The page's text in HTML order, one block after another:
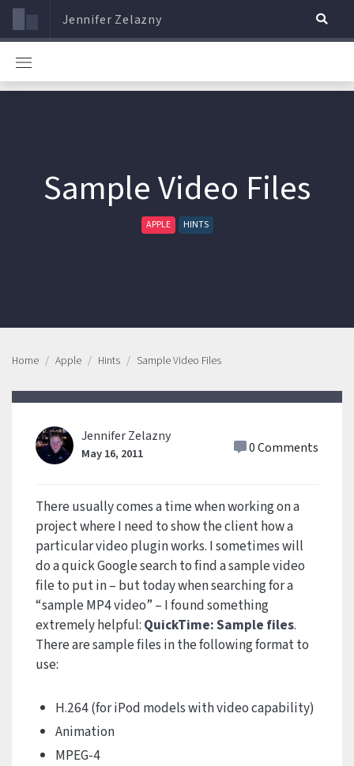
Jennifer Zelazny
Sample Video Files
APPLE HINTS
Home Apple Hints Sample Video Files
Jennifer Zelazny
May 16, 2011 0 Comments
There usually comes a time when working on a
project where I need to show the client how a
particular video plugin works. I sometimes will
do a quick Google search to find a sample video
file to put in – but today when searching for a
“sample MP4 video” – I found something
extremely helpful: QuickTime: Sample files.
There are sample files in the following format to
use:
H.264 (for iPod models with video capability)
Animation
MPEG-4